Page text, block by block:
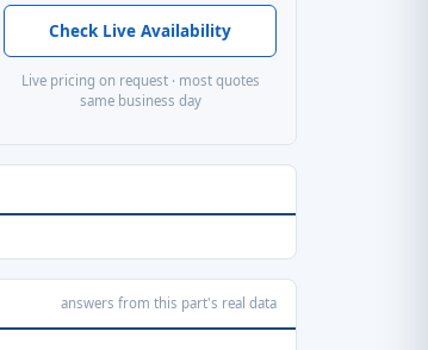
Check Live Availability
Live pricing on request · most quotes
same business day
answers from this part's real data